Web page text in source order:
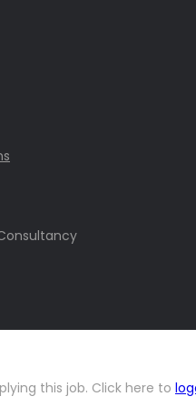
this job. Click here to